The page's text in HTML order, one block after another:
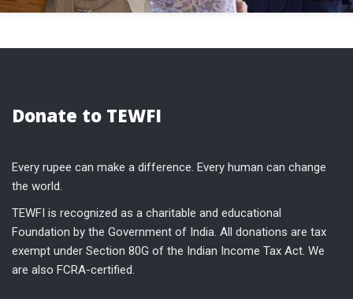
Donate to TEWFI
Every rupee can make a difference. Every human can change
the world.
TEWFI is recognized as a charitable and educational
Foundation by the Government of India. All donations are tax
exempt under Section 80G of the Indian Income Tax Act. We
are also FCRA-certified.